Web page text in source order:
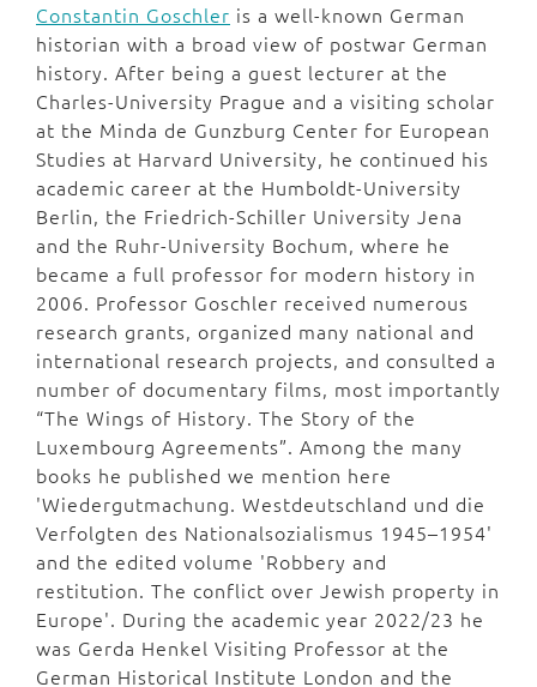
Constantin Goschler is a well-known German
historian with a broad view of postwar German
history. After being a guest lecturer at the
Charles-University Prague and a visiting scholar
at the Minda de Gunzburg Center for European
Studies at Harvard University, he continued his
academic career at the Humboldt-University
Berlin, the Friedrich-Schiller University Jena
and the Ruhr-University Bochum, where he
became a full professor for modern history in
2006. Professor Goschler received numerous
research grants, organized many national and
international research projects, and consulted a
number of documentary films, most importantly
“The Wings of History. The Story of the
Luxembourg Agreements”. Among the many
books he published we mention here
'Wiedergutmachung. Westdeutschland und die
Verfolgten des Nationalsozialismus 1945–1954'
and the edited volume 'Robbery and
restitution. The conflict over Jewish property in
Europe'. During the academic year 2022/23 he
was Gerda Henkel Visiting Professor at the
German Historical Institute London and the